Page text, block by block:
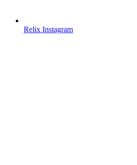
Relix Instagram